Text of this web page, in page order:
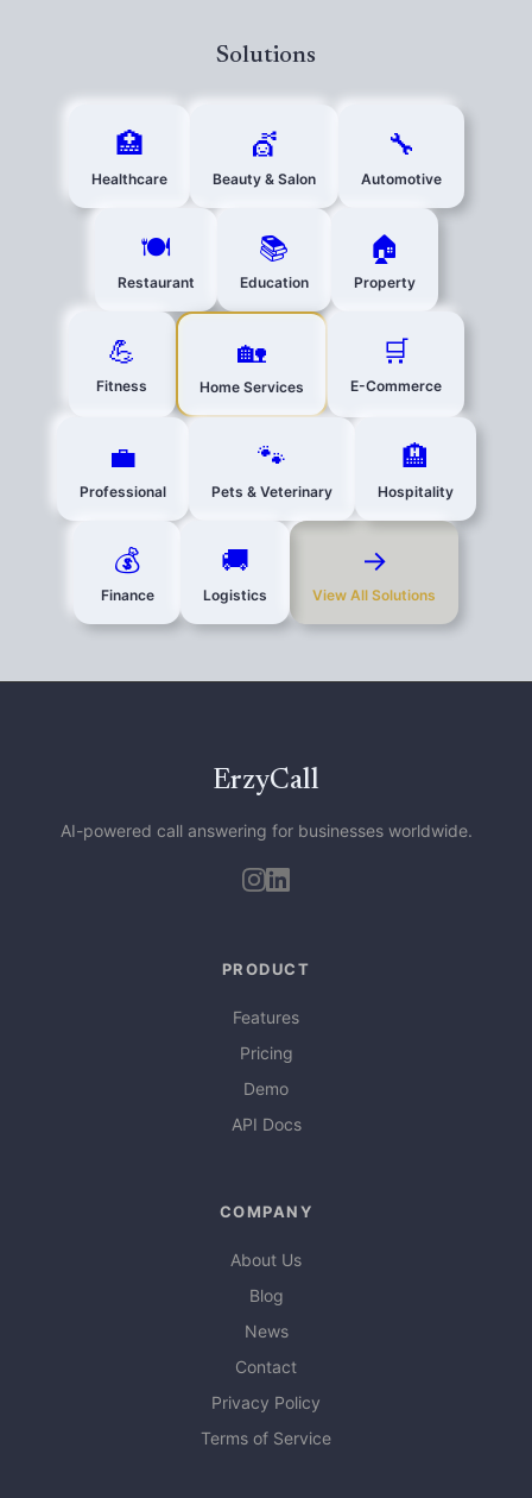
Solutions
🏥
Healthcare
💇
Beauty & Salon
🔧
Automotive
🍽️
Restaurant
📚
Education
🏠
Property
💪
Fitness
🏡
Home Services
🛒
E-Commerce
💼
Professional
🐾
Pets & Veterinary
🏨
Hospitality
💰
Finance
🚚
Logistics
→
View All Solutions
ErzyCall
AI-powered call answering for businesses worldwide.
PRODUCT
Features
Pricing
Demo
API Docs
COMPANY
About Us
Blog
News
Contact
Privacy Policy
Terms of Service